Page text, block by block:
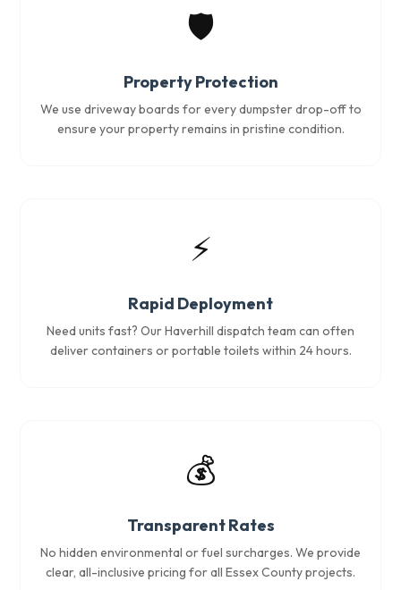
🛡️
Property Protection
We use driveway boards for every dumpster drop-off to
ensure your property remains in pristine condition.
⚡
Rapid Deployment
Need units fast? Our Haverhill dispatch team can often
deliver containers or portable toilets within 24 hours.
💰
Transparent Rates
No hidden environmental or fuel surcharges. We provide
clear, all-inclusive pricing for all Essex County projects.